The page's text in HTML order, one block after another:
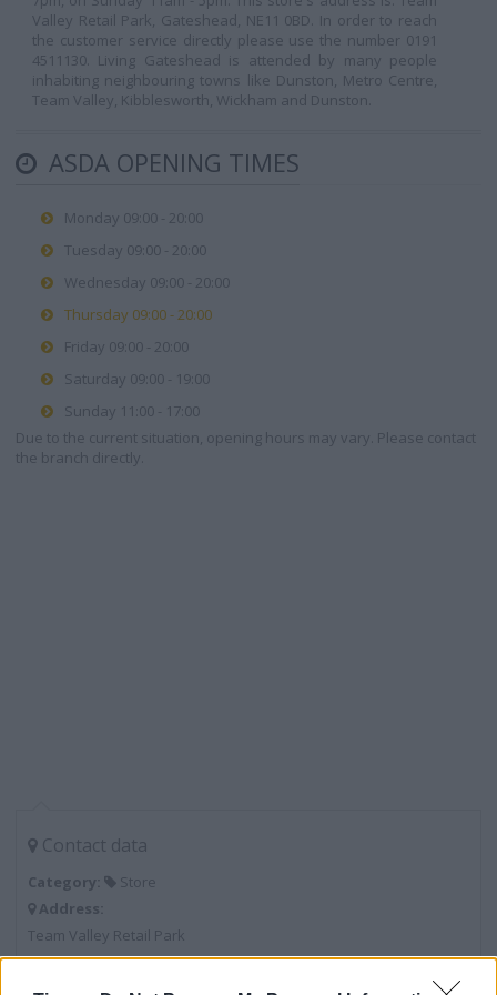
Valley Retail Park, Gateshead, NE11 0BD. In order to reach
the customer service directly please use the number 0191
4511130. Living Gateshead is attended by many people
inhabiting neighbouring towns like Dunston, Metro Centre,
Team Valley, Kibblesworth, Wickham and Dunston.
ASDA OPENING TIMES
Monday 09:00 - 20:00
Tuesday 09:00 - 20:00
Wednesday 09:00 - 20:00
Thursday 09:00 - 20:00
Friday 09:00 - 20:00
Saturday 09:00 - 19:00
Sunday 11:00 - 17:00
Due to the current situation, opening hours may vary. Please contact
the branch directly.
Contact data
Category:
Store
Address:
Team Valley Retail Park
Gateshead
NE11 0BD